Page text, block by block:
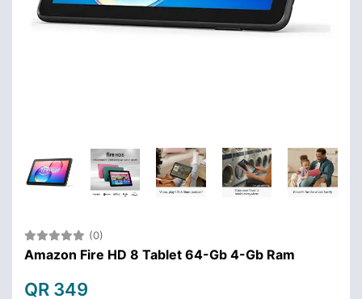
(0)
Amazon Fire HD 8 Tablet 64-Gb 4-Gb Ram
QR 349